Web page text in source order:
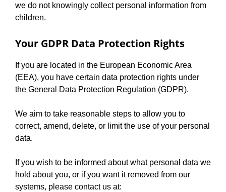
we do not knowingly collect personal information from
children.
Your GDPR Data Protection Rights
If you are located in the European Economic Area
(EEA), you have certain data protection rights under
the General Data Protection Regulation (GDPR).
We aim to take reasonable steps to allow you to
correct, amend, delete, or limit the use of your personal
data.
If you wish to be informed about what personal data we
hold about you, or if you want it removed from our
systems, please contact us at: